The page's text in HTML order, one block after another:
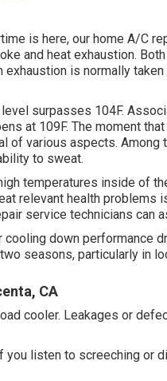
is here, our home A/C
and heat exhaustion.
is normally
surpasses 104F.
at 109F. The moment
of various aspects. Among
to sweat.
temperatures inside of
relevant health problems
service technicians can
down performance
seasons, particularly in
CA
cooler. Leakages or
listen to screeching or